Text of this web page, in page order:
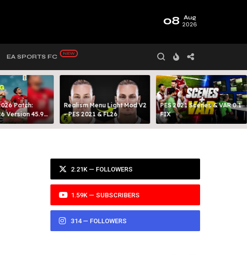
08 Aug
2026
EA SPORTS FC
Patch:
Version 45.9
MODY 99
Realism Menu Light Mod V2
- PES 2021 & FL26
PES 2021 Scenes & VAR 0.1
FIX
2.21K — FOLLOWERS
1.59K — SUBSCRIBERS
314 — FOLLOWERS